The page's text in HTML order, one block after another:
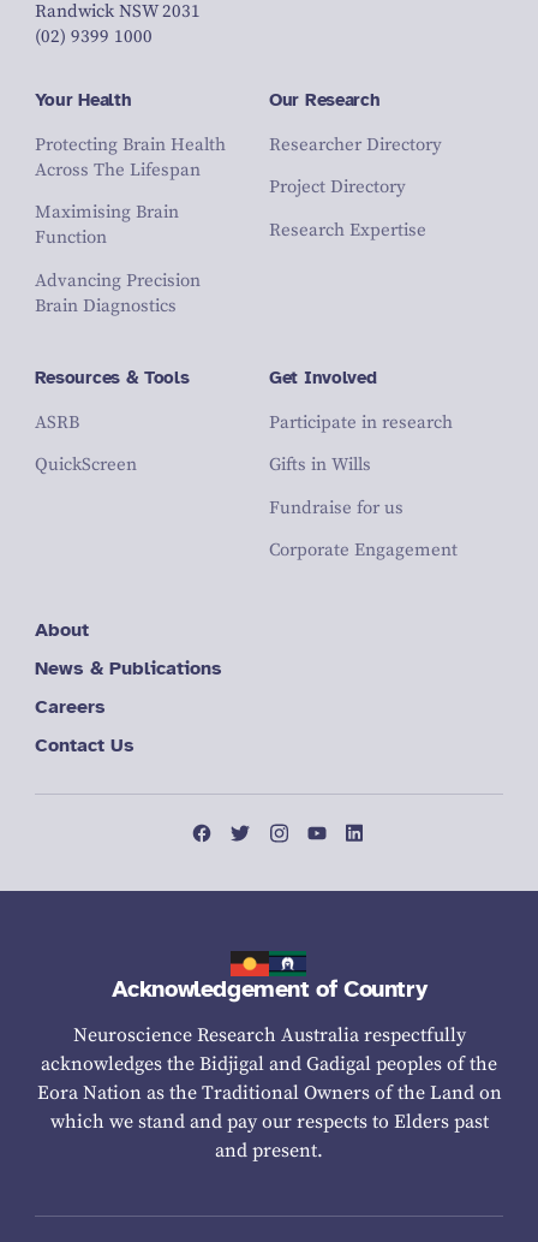
Randwick NSW 2031
(02) 9399 1000
Your Health
Protecting Brain Health
Across The Lifespan
Maximising Brain
Function
Advancing Precision
Brain Diagnostics
Our Research
Researcher Directory
Project Directory
Research Expertise
Resources & Tools
ASRB
QuickScreen
Get Involved
Participate in research
Gifts in Wills
Fundraise for us
Corporate Engagement
About
News & Publications
Careers
Contact Us
Acknowledgement of Country
Neuroscience Research Australia respectfully
acknowledges the Bidjigal and Gadigal peoples of the
Eora Nation as the Traditional Owners of the Land on
which we stand and pay our respects to Elders past
and present.